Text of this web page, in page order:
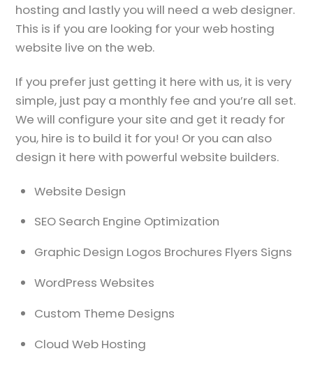
hosting and lastly you will need a web designer.
This is if you are looking for your web hosting
website live on the web.
If you prefer just getting it here with us, it is very
simple, just pay a monthly fee and you’re all set.
We will configure your site and get it ready for
you, hire is to build it for you! Or you can also
design it here with powerful website builders.
Website Design
SEO Search Engine Optimization
Graphic Design Logos Brochures Flyers Signs
WordPress Websites
Custom Theme Designs
Cloud Web Hosting